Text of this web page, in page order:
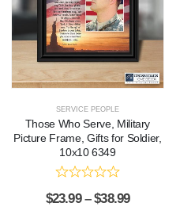
SERVICE PEOPLE
Those Who Serve, Military
Picture Frame, Gifts for Soldier,
10x10 6349
$23.99 – $38.99